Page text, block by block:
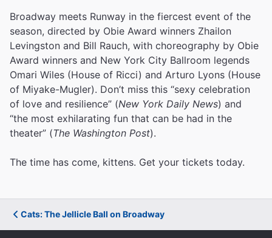
Broadway meets Runway in the fiercest event of the
season, directed by Obie Award winners Zhailon
Levingston and Bill Rauch, with choreography by Obie
Award winners and New York City Ballroom legends
Omari Wiles (House of Ricci) and Arturo Lyons (House
of Miyake-Mugler). Don’t miss this “sexy celebration
of love and resilience” (New York Daily News) and
“the most exhilarating fun that can be had in the
theater” (The Washington Post).
The time has come, kittens. Get your tickets today.
Cats: The Jellicle Ball on Broadway